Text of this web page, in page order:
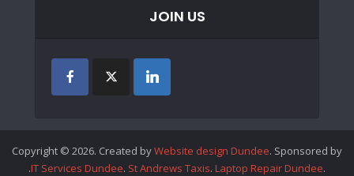
JOIN US
Copyright © 2026. Created byWebsite design Dundee. Sponsored by
.IT Services Dundee. St Andrews Taxis. Laptop Repair Dundee.